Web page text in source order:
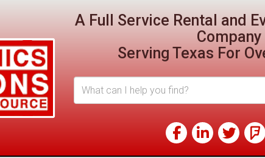
A Full Service Rental and
Company
Serving Texas For